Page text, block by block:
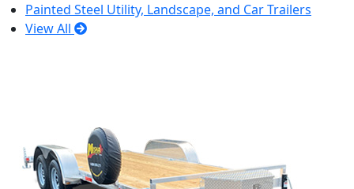
Painted Steel Utility, Landscape, and Car Trailers
View All